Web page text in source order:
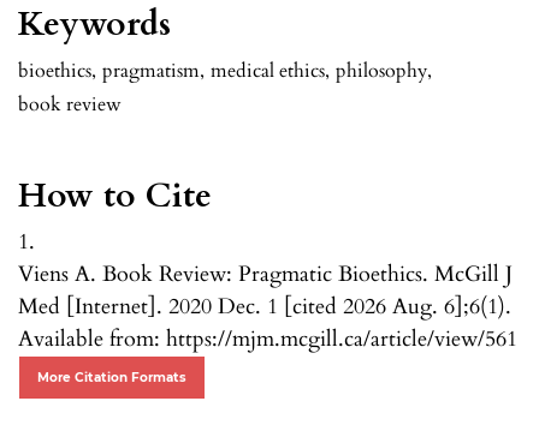
Keywords
bioethics, pragmatism, medical ethics, philosophy,
book review
How to Cite
1.
Viens A. Book Review: Pragmatic Bioethics. McGill J
Med [Internet]. 2020 Dec. 1 [cited 2026 Aug. 6];6(1).
Available from: https://mjm.mcgill.ca/article/view/561
More Citation Formats